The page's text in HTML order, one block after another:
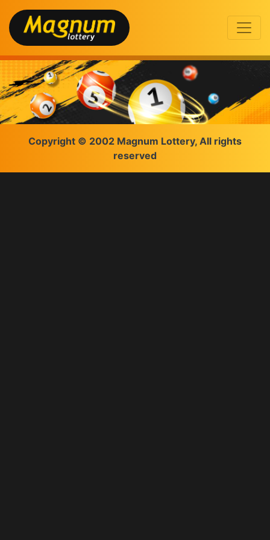
Copyright © 2002 Magnum Lottery, All rights
reserved